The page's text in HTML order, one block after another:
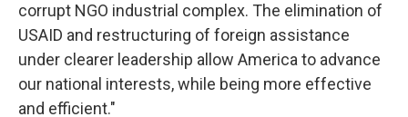
corrupt NGO industrial complex. The elimination of
USAID and restructuring of foreign assistance
under clearer leadership allow America to advance
our national interests, while being more effective
and efficient."